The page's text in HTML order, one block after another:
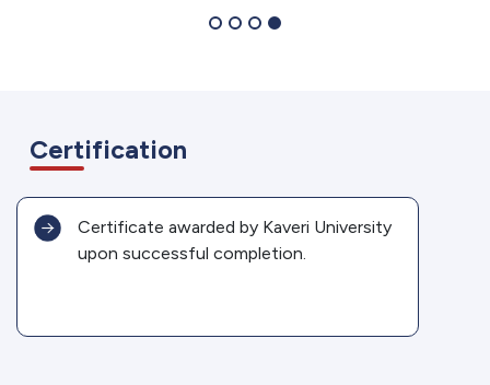
Certification
Certificate awarded by Kaveri University
upon successful completion.